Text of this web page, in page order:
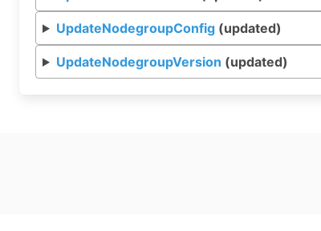
UpdateNodegroupConfig(updated)
UpdateNodegroupVersion (updated)